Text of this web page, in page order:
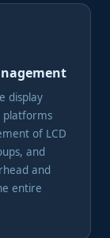
display
platforms
of LCD
and
and
entire